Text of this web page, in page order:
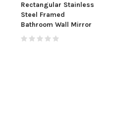
Rectangular Stainless
Steel Framed
Bathroom Wall Mirror